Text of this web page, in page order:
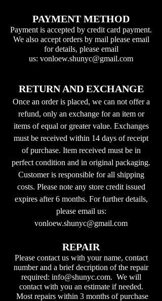
PAYMENT METHOD
Payment is accepted by credit card payment.
We also accept orders by mail please email
for details, please email
us: vonloew.shunyc@gmail.com
RETURN AND EXCHANGE
Once an order is placed, we can not offer a
refund, only an exchange for an item or
items of equal or greater value. Exchanges
must be received within 14 days of receipt
of purchase. Item received must be in
perfect condition and in original packaging.
Customer is responsible for all shipping
costs. Please note any store credit issued
expires after 6 months. For further details,
please email us:
vonloew.shunyc@gmail.com
REPAIR
Please contact us with your name, contact
number and a brief decription of the repair
required: info@shunyc.com. We will
contact with you an estimate if needed.
Most repairs within 3 months of purchase